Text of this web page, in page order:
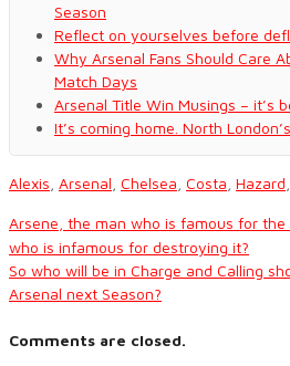
Season
Reflect on yourselves before
Why Arsenal Fans Should Care
Match Days
Arsenal Title Win Musings – it’s
It’s coming home. North
Alexis Arsenal Chelsea Costa Hazard
Arsene, the man who is famous for
who is infamous for destroying it?
So who will be in Charge and Calling
Arsenal next Season?
Comments are closed.